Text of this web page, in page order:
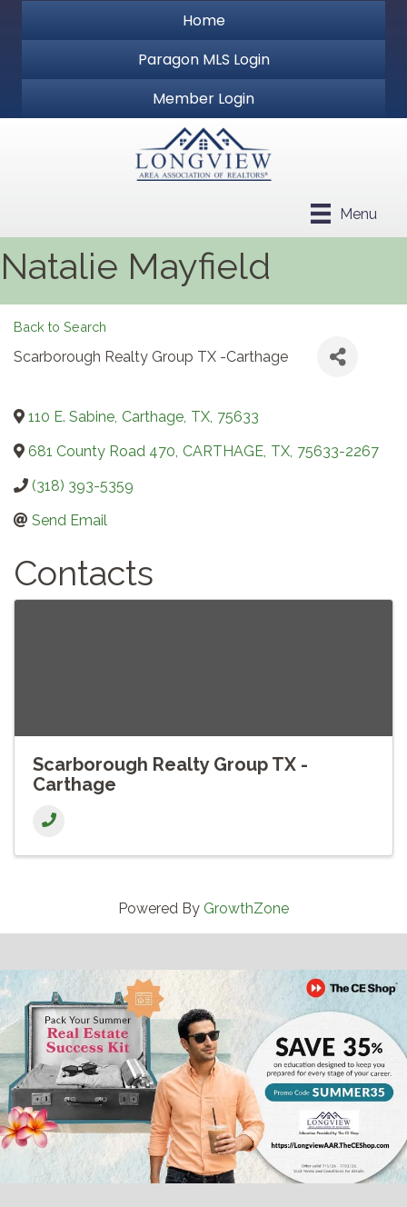
Home
Paragon MLS Login
Member Login
Menu
Natalie Mayfield
Back to Search
Scarborough Realty Group TX -Carthage
110 E. Sabine, Carthage, TX, 75633
681 County Road 470, CARTHAGE, TX, 75633-2267
(318) 393-5359
Send Email
Contacts
Scarborough Realty Group TX -
Carthage
Powered By GrowthZone